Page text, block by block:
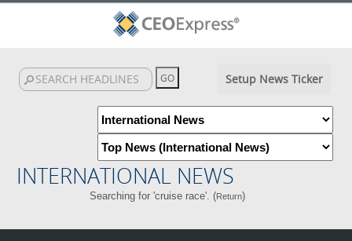
Setup News Ticker
INTERNATIONAL NEWS
Searching for 'cruise race'. (Return)